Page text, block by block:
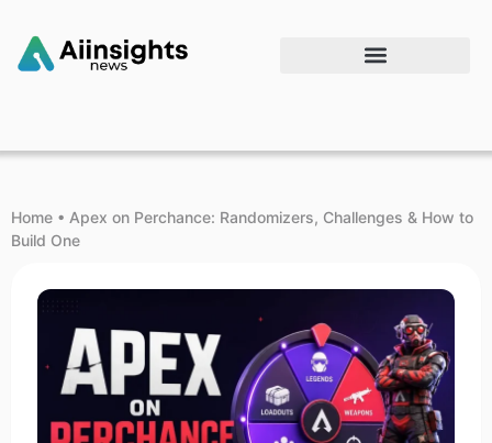
Home • Apex on Perchance: Randomizers, Challenges & How to
Build One